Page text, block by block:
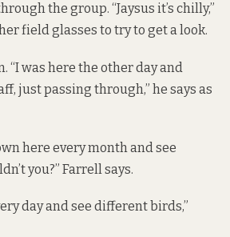
the group. “Jaysus it’s chilly,”
field glasses to try to get a look.
“I was here the other day and
just passing through,” he says as
here every month and see
you?” Farrell says.
day and see different birds,”